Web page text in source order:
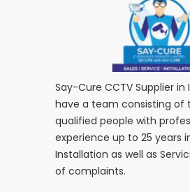
Say-Cure CCTV Supplier in
have a team consisting of
qualified people with
experience up to 25 years
Installation as well as
of complaints.